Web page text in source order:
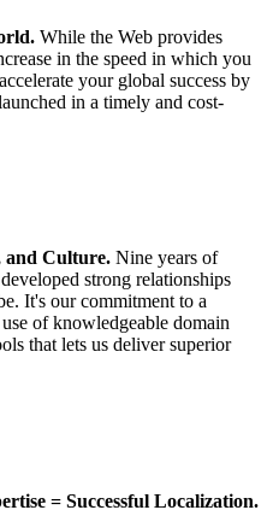
While the Web provides
in the speed in which you
your global success by
in a timely and cost-
and Culture. Nine years of
strong relationships
It's our commitment to a
of knowledgeable domain
that lets us deliver superior
= Successful Localization.